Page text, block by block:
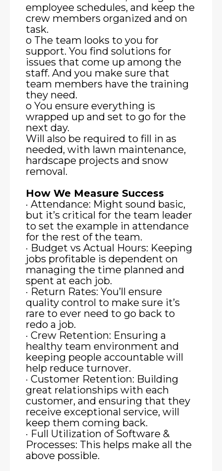
employee schedules, and keep the
crew members organized and on
task.
o The team looks to you for
support. You find solutions for
issues that come up among the
staff. And you make sure that
team members have the training
they need.
o You ensure everything is
wrapped up and set to go for the
next day.
Will also be required to fill in as
needed, with lawn maintenance,
hardscape projects and snow
removal.
How We Measure Success
· Attendance: Might sound basic,
but it’s critical for the team leader
to set the example in attendance
for the rest of the team.
· Budget vs Actual Hours: Keeping
jobs profitable is dependent on
managing the time planned and
spent at each job.
· Return Rates: You’ll ensure
quality control to make sure it’s
rare to ever need to go back to
redo a job.
· Crew Retention: Ensuring a
healthy team environment and
keeping people accountable will
help reduce turnover.
· Customer Retention: Building
great relationships with each
customer, and ensuring that they
receive exceptional service, will
keep them coming back.
· Full Utilization of Software &
Processes: This helps make all the
above possible.